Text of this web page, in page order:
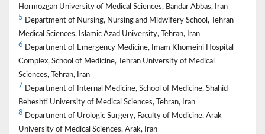
Hormozgan University of Medical Sciences, Bandar Abbas, Iran
5 Department of Nursing, Nursing and Midwifery School, Tehran
Medical Sciences, Islamic Azad University, Tehran, Iran
6 Department of Emergency Medicine, Imam Khomeini Hospital
Complex, School of Medicine, Tehran University of Medical
Sciences, Tehran, Iran
7 Department of Internal Medicine, School of Medicine, Shahid
Beheshti University of Medical Sciences, Tehran, Iran
8 Department of Urologic Surgery, Faculty of Medicine, Arak
University of Medical Sciences, Arak, Iran